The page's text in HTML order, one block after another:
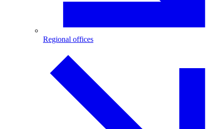
Regional offices